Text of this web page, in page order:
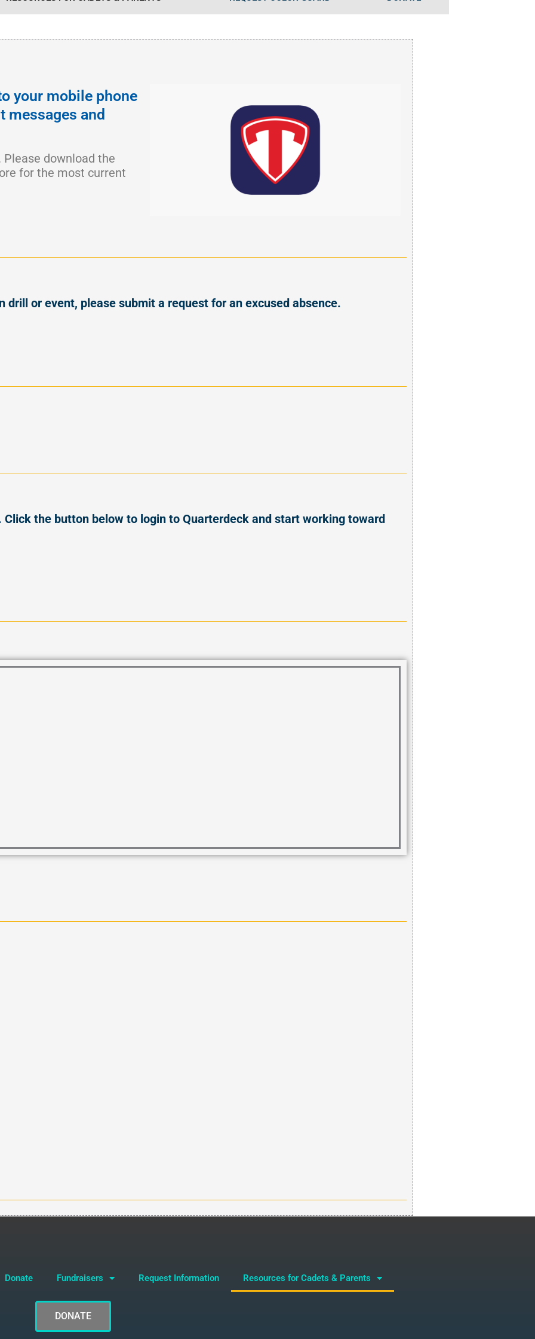
your mobile phone
and
download the
for the most current
or event, please submit a request for an excused absence.
the button below to login to Quarterdeck and start working toward
Donate Fundraisers Request Information Resources for Cadets & Parents
DONATE